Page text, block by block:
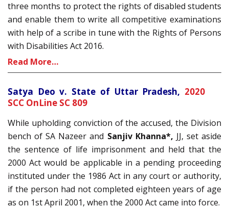
three months to protect the rights of disabled students
and enable them to write all competitive examinations
with help of a scribe in tune with the Rights of Persons
with Disabilities Act 2016.
Read More…
Satya Deo v. State of Uttar Pradesh, 2020
SCC OnLine SC 809
While upholding conviction of the accused, the Division
bench of SA Nazeer and Sanjiv Khanna*, JJ, set aside
the sentence of life imprisonment and held that the
2000 Act would be applicable in a pending proceeding
instituted under the 1986 Act in any court or authority,
if the person had not completed eighteen years of age
as on 1st April 2001, when the 2000 Act came into force.